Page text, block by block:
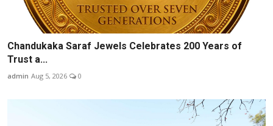
Chandukaka Saraf Jewels Celebrates 200 Years of
Trust a...
admin Aug 5, 2026 0